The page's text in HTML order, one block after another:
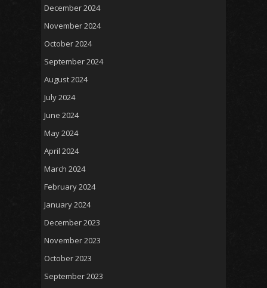
December 2024
November 2024
October 2024
September 2024
August 2024
July 2024
June 2024
May 2024
April 2024
March 2024
February 2024
January 2024
December 2023
November 2023
October 2023
September 2023